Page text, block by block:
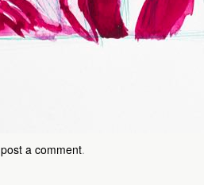
post a comment.